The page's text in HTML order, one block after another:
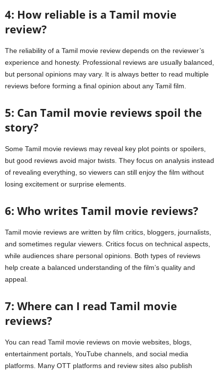
4: How reliable is a Tamil movie
review?
The reliability of a Tamil movie review depends on the reviewer’s
experience and honesty. Professional reviews are usually balanced,
but personal opinions may vary. It is always better to read multiple
reviews before forming a final opinion about any Tamil film.
5: Can Tamil movie reviews spoil the
story?
Some Tamil movie reviews may reveal key plot points or spoilers,
but good reviews avoid major twists. They focus on analysis instead
of revealing everything, so viewers can still enjoy the film without
losing excitement or surprise elements.
6: Who writes Tamil movie reviews?
Tamil movie reviews are written by film critics, bloggers, journalists,
and sometimes regular viewers. Critics focus on technical aspects,
while audiences share personal opinions. Both types of reviews
help create a balanced understanding of the film’s quality and
appeal.
7: Where can I read Tamil movie
reviews?
You can read Tamil movie reviews on movie websites, blogs,
entertainment portals, YouTube channels, and social media
platforms. Many OTT platforms and review sites also publish